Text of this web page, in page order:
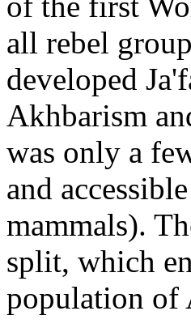
all rebel
developed
Akhbarism
was only a
and
mammals).
split, which
population of